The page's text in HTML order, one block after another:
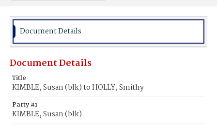
Document Details
Document Details
Title
KIMBLE, Susan (blk) to HOLLY, Smithy
Party #1
KIMBLE, Susan (blk)